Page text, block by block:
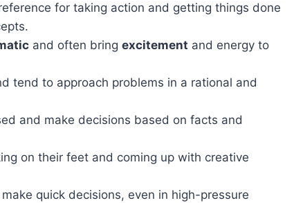
for taking action and getting things done
and often bring excitement and energy to
tend to approach problems in a rational and
and make decisions based on facts and
on their feet and coming up with creative
quick decisions, even in high-pressure